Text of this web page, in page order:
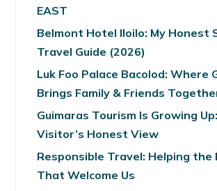
EAST
Belmont Hotel Iloilo: My Honest
Travel Guide (2026)
Luk Foo Palace Bacolod: Where
Brings Family & Friends
Guimaras Tourism Is Growing
Visitor’s Honest View
Responsible Travel: Helping the
That Welcome Us